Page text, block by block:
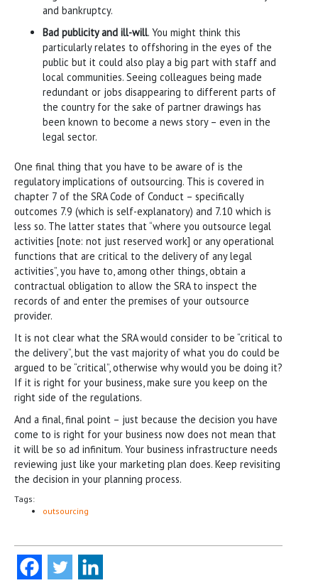
and bankruptcy.
Bad publicity and ill-will. You might think this
particularly relates to offshoring in the eyes of the
public but it could also play a big part with staff and
local communities. Seeing colleagues being made
redundant or jobs disappearing to different parts of
the country for the sake of partner drawings has
been known to become a news story – even in the
legal sector.
One final thing that you have to be aware of is the
regulatory implications of outsourcing. This is covered in
chapter 7 of the SRA Code of Conduct – specifically
outcomes 7.9 (which is self-explanatory) and 7.10 which is
less so. The latter states that “where you outsource legal
activities [note: not just reserved work] or any operational
functions that are critical to the delivery of any legal
activities”, you have to, among other things, obtain a
contractual obligation to allow the SRA to inspect the
records of and enter the premises of your outsource
provider.
It is not clear what the SRA would consider to be “critical to
the delivery”, but the vast majority of what you do could be
argued to be “critical”, otherwise why would you be doing it?
If it is right for your business, make sure you keep on the
right side of the regulations.
And a final, final point – just because the decision you have
come to is right for your business now does not mean that
it will be so ad infinitum. Your business infrastructure needs
reviewing just like your marketing plan does. Keep revisiting
the decision in your planning process.
Tags:
outsourcing